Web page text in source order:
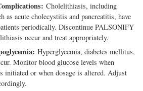
Cholelithiasis, including
as acute cholecystitis and pancreatitis, have
periodically. Discontinue PALSONIFY
occur and treat appropriately.
Hyperglycemia, diabetes mellitus,
Monitor blood glucose levels when
initiated or when dosage is altered. Adjust